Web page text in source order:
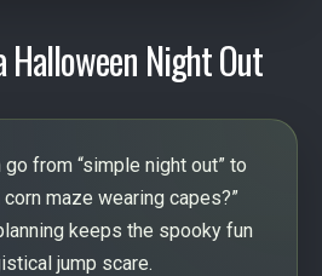
Halloween Night Out
from “simple night out” to
maze wearing capes?”
keeps the spooky fun
jump scare.